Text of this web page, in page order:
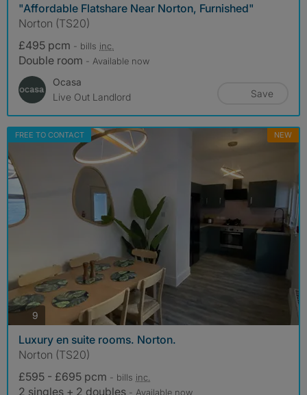
"Affordable Flatshare Near Norton, Furnished"
Norton (TS20)
£495 pcm - bills inc.
Double room - Available now
Ocasa
Live Out Landlord
Save
FREE TO CONTACT NEW
9
Luxury en suite rooms. Norton.
Norton (TS20)
£595 - £695 pcm - bills inc.
2 singles + 2 doubles - Available now